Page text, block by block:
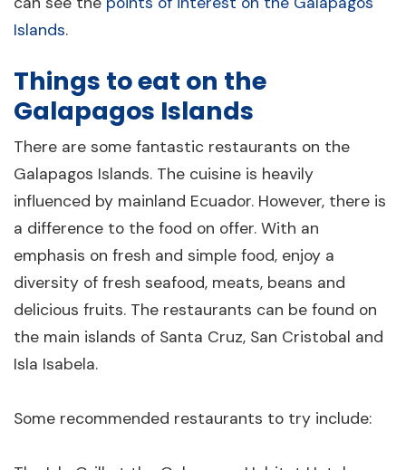
Islands.
Things to eat on the
Galapagos Islands
There are some fantastic restaurants on the
Galapagos Islands. The cuisine is heavily
influenced by mainland Ecuador. However, there is
a difference to the food on offer. With an
emphasis on fresh and simple food, enjoy a
diversity of fresh seafood, meats, beans and
delicious fruits. The restaurants can be found on
the main islands of Santa Cruz, San Cristobal and
Isla Isabela.
Some recommended restaurants to try include: